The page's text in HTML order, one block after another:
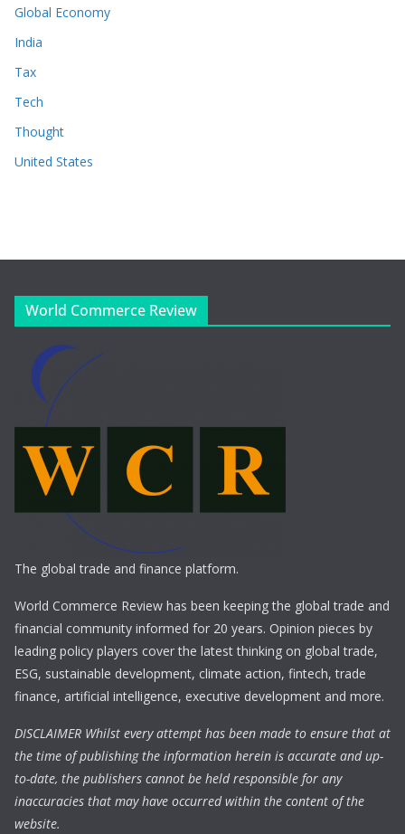
Global Economy
India
Tax
Tech
Thought
United States
World Commerce Review
The global trade and finance platform.
World Commerce Review has been keeping the global trade and
financial community informed for 20 years. Opinion pieces by
leading policy players cover the latest thinking on global trade,
ESG, sustainable development, climate action, fintech, trade
finance, artificial intelligence, executive development and more.
DISCLAIMER Whilst every attempt has been made to ensure that at
the time of publishing the information herein is accurate and up-
to-date, the publishers cannot be held responsible for any
inaccuracies that may have occurred within the content of the
website.